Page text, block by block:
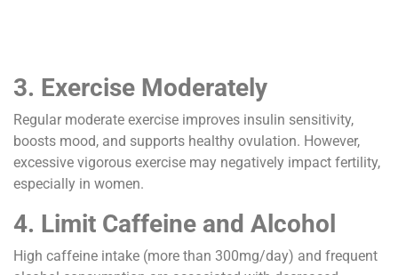
3. Exercise Moderately
Regular moderate exercise improves insulin sensitivity,
boosts mood, and supports healthy ovulation. However,
excessive vigorous exercise may negatively impact fertility,
especially in women.
4. Limit Caffeine and Alcohol
High caffeine intake (more than 300mg/day) and frequent